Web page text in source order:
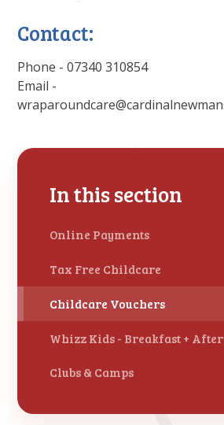
Contact:
Phone - 07340 310854
Email -
In this section
Online Payments
Tax Free Childcare
Childcare Vouchers
Whizz Kids - Breakfast +
Clubs & Camps